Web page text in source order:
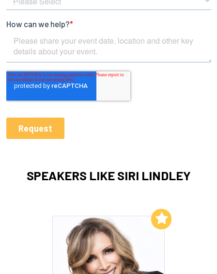
SPEAKERS LIKE SIRI LINDLEY
Add to My List